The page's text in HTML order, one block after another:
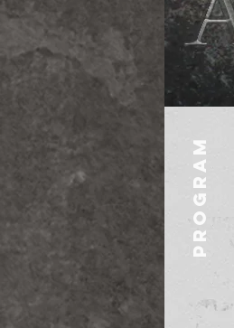
PROGRAM